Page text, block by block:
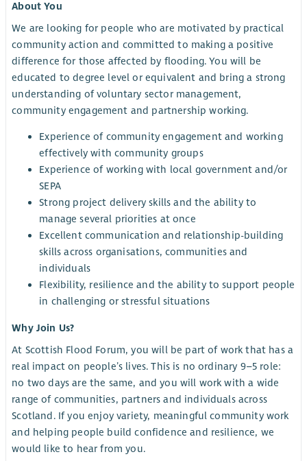
About You
We are looking for people who are motivated by practical
community action and committed to making a positive
difference for those affected by flooding. You will be
educated to degree level or equivalent and bring a strong
understanding of voluntary sector management,
community engagement and partnership working.
Experience of community engagement and working
effectively with community groups
Experience of working with local government and/or
SEPA
Strong project delivery skills and the ability to
manage several priorities at once
Excellent communication and relationship-building
skills across organisations, communities and
individuals
Flexibility, resilience and the ability to support people
in challenging or stressful situations
Why Join Us?
At Scottish Flood Forum, you will be part of work that has a
real impact on people’s lives. This is no ordinary 9–5 role:
no two days are the same, and you will work with a wide
range of communities, partners and individuals across
Scotland. If you enjoy variety, meaningful community work
and helping people build confidence and resilience, we
would like to hear from you.